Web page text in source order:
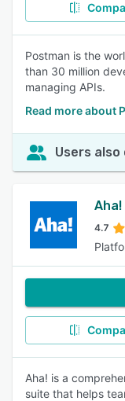
Postman is the
than 30 million
managing APIs.
Read more about
Users also
Aha!
4.7
Aha! is a
suite that helps